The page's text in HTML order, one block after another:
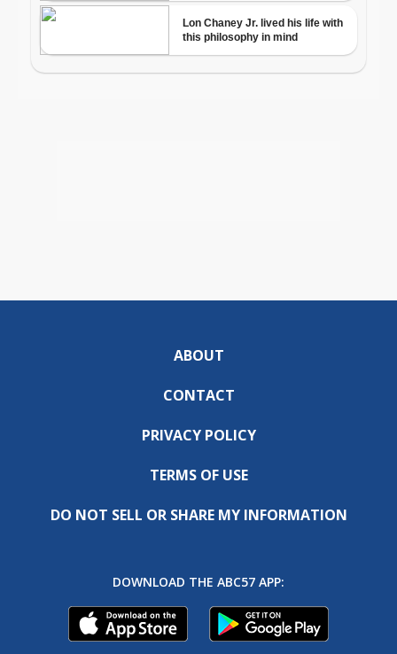
ABOUT
CONTACT
PRIVACY POLICY
TERMS OF USE
DO NOT SELL OR SHARE MY INFORMATION
DOWNLOAD THE ABC57 APP: